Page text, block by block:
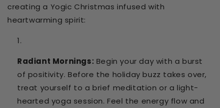
creating a Yogic Christmas infused with
heartwarming spirit:
Radiant Mornings: Begin your day with a burst
of positivity. Before the holiday buzz takes over,
treat yourself to a brief meditation or a light-
hearted yoga session. Feel the energy flow and